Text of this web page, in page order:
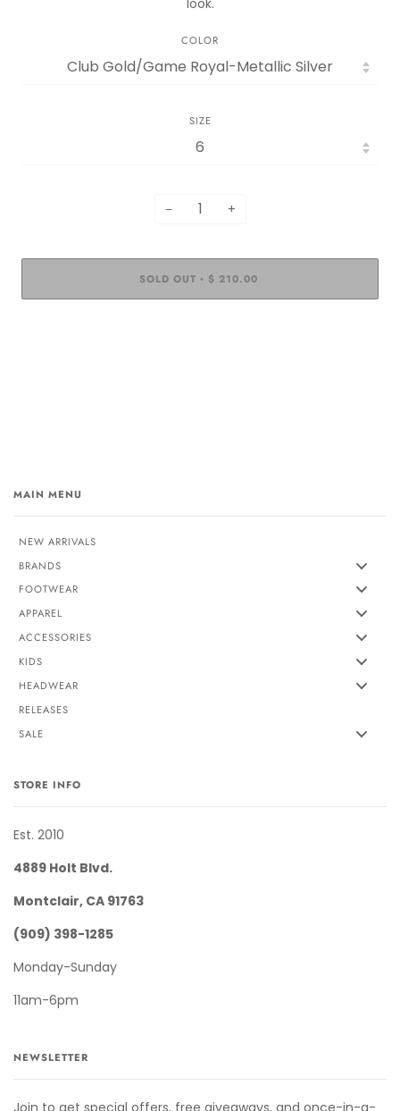
COLOR
SIZE
− +
SOLD OUT • $ 210.00
MAIN MENU
NEW ARRIVALS
BRANDS
FOOTWEAR
APPAREL
ACCESSORIES
KIDS
HEADWEAR
RELEASES
SALE
STORE INFO
Est. 2010
4889 Holt Blvd.
Montclair, CA 91763
(909) 398-1285
Monday-Sunday
11am-6pm
NEWSLETTER
Join to get special offers, free giveaways, and once-in-a-